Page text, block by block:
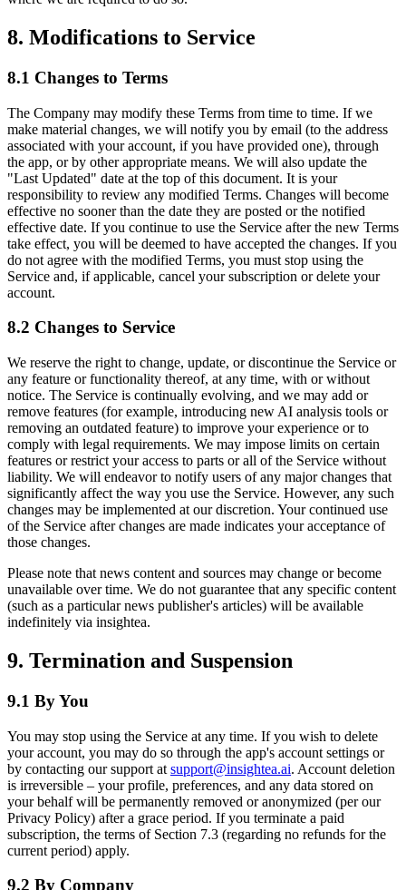
8. Modifications to Service
8.1 Changes to Terms
The Company may modify these Terms from time to time. If we
make material changes, we will notify you by email (to the address
associated with your account, if you have provided one), through
the app, or by other appropriate means. We will also update the
"Last Updated" date at the top of this document. It is your
responsibility to review any modified Terms. Changes will become
effective no sooner than the date they are posted or the notified
effective date. If you continue to use the Service after the new Terms
take effect, you will be deemed to have accepted the changes. If you
do not agree with the modified Terms, you must stop using the
Service and, if applicable, cancel your subscription or delete your
account.
8.2 Changes to Service
We reserve the right to change, update, or discontinue the Service or
any feature or functionality thereof, at any time, with or without
notice. The Service is continually evolving, and we may add or
remove features (for example, introducing new AI analysis tools or
removing an outdated feature) to improve your experience or to
comply with legal requirements. We may impose limits on certain
features or restrict your access to parts or all of the Service without
liability. We will endeavor to notify users of any major changes that
significantly affect the way you use the Service. However, any such
changes may be implemented at our discretion. Your continued use
of the Service after changes are made indicates your acceptance of
those changes.
Please note that news content and sources may change or become
unavailable over time. We do not guarantee that any specific content
(such as a particular news publisher's articles) will be available
indefinitely via insightea.
9. Termination and Suspension
9.1 By You
You may stop using the Service at any time. If you wish to delete
your account, you may do so through the app's account settings or
by contacting our support at support@insightea.ai. Account deletion
is irreversible – your profile, preferences, and any data stored on
your behalf will be permanently removed or anonymized (per our
Privacy Policy) after a grace period. If you terminate a paid
subscription, the terms of Section 7.3 (regarding no refunds for the
current period) apply.
9.2 By Company